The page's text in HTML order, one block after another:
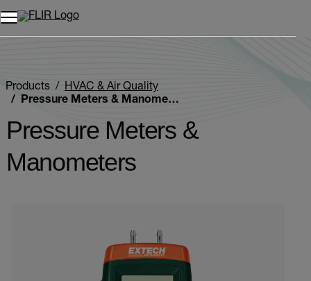
Products
HVAC & Air Quality
Pressure Meters & Manometers
Pressure Meters &
Manometers